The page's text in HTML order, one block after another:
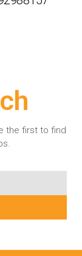
the first to find